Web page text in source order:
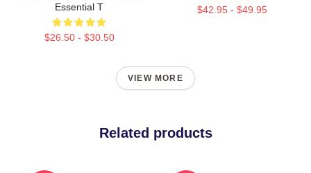
Essential T
$26.50 - $30.50
$42.95 - $49.95
VIEW MORE
Related products